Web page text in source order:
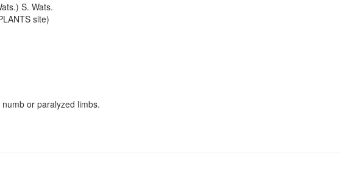
S. Wats.
site)
or paralyzed limbs.